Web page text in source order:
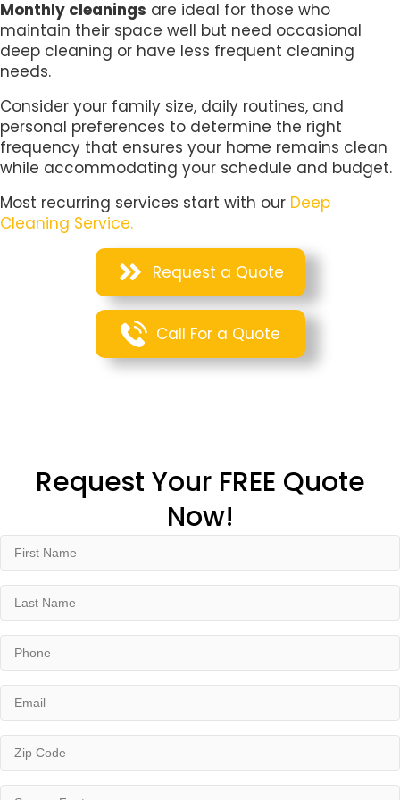
Monthly cleanings are ideal for those who
maintain their space well but need occasional
deep cleaning or have less frequent cleaning
needs.
Consider your family size, daily routines, and
personal preferences to determine the right
frequency that ensures your home remains clean
while accommodating your schedule and budget.
Most recurring services start with our Deep
Cleaning Service.
Request a Quote
Call For a Quote
Request Your FREE Quote
Now!
First
Name
Last
Name
Phone
Email(Required)
Zip
Code
Square